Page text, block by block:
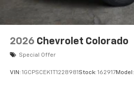
2026 Chevrolet Colorado
Special Offer
VIN: 1GCPSCEK1T1228981 Stock: 162917Model: